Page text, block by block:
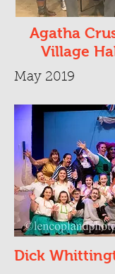
Agatha
Village
May 2019
Dick